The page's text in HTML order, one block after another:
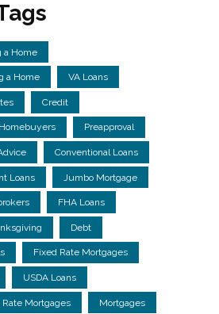
a Home
a Home VA Loans
Credit
Preapproval
Conventional Loans
Loans Jumbo Mortgage
FHA Loans
Debt
Fixed Rate Mortgages
USDA Loans
Mortgages Mortgages